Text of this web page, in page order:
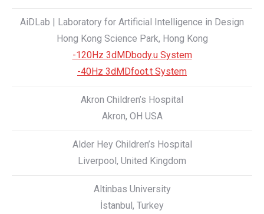
AiDLab | Laboratory for Artificial Intelligence in Design
Hong Kong Science Park, Hong Kong
-120Hz 3dMDbody.u System
-40Hz 3dMDfoot.t System
Akron Children’s Hospital
Akron, OH USA
Alder Hey Children’s Hospital
Liverpool, United Kingdom
Altinbas University
İstanbul, Turkey